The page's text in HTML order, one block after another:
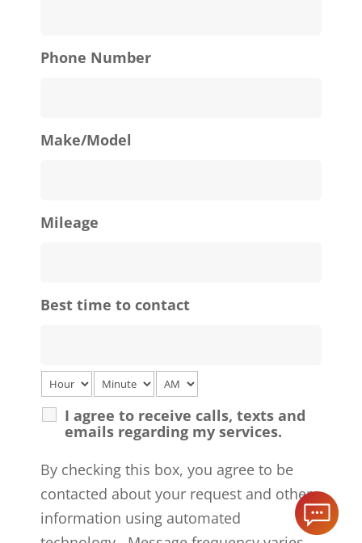
Phone Number
Make/Model
Mileage
Best time to contact
I agree to receive calls, texts and
emails regarding my services.
By checking this box, you agree to be
contacted about your request and other
information using automated